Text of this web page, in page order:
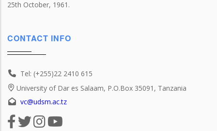
25th October, 1961.
CONTACT INFO
Tel: (+255)22 2410 615
University of Dar es Salaam, P.O.Box 35091, Tanzania
vc@udsm.ac.tz